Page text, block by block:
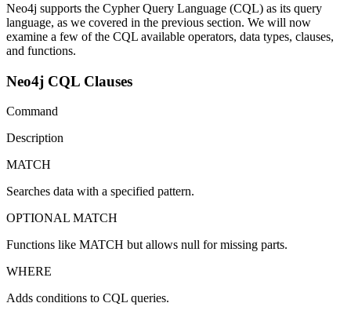
Neo4j supports the Cypher Query Language (CQL) as its query
language, as we covered in the previous section. We will now
examine a few of the CQL available operators, data types, clauses,
and functions.
Neo4j CQL Clauses
Command
Description
MATCH
Searches data with a specified pattern.
OPTIONAL MATCH
Functions like MATCH but allows null for missing parts.
WHERE
Adds conditions to CQL queries.